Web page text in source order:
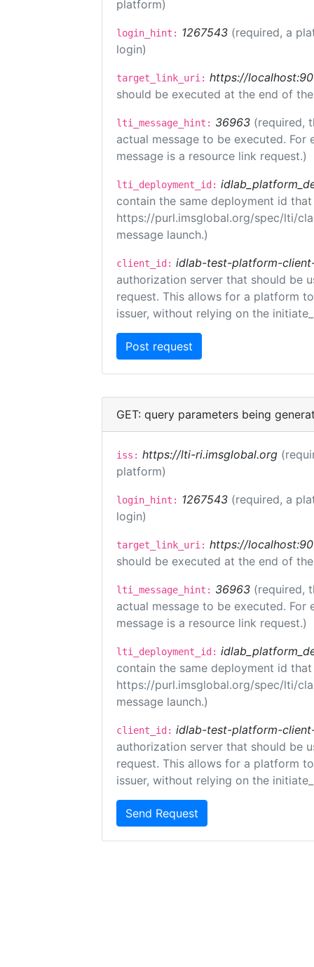
platform)
login_hint: 1267543 (required, a
login)
target_link_uri: https://
should be executed at the end of
lti_message_hint: 36963 (required,
actual message to be executed.
message is a resource link request.)
lti_deployment_id:
contain the same deployment id
https://purl.imsglobal.org/spec/lti/
message launch.)
client_id: idlab-test-platform-
authorization server that should be
request. This allows for a platform
issuer, without relying on the
GET: query parameters being
iss: https://lti-ri.imsglobal.org
platform)
login_hint: 1267543 (required, a
login)
target_link_uri: https://
should be executed at the end of
lti_message_hint: 36963 (required,
actual message to be executed.
message is a resource link request.)
lti_deployment_id:
contain the same deployment id
https://purl.imsglobal.org/spec/lti/
message launch.)
client_id: idlab-test-platform-
authorization server that should be
request. This allows for a platform
issuer, without relying on the
Send Request